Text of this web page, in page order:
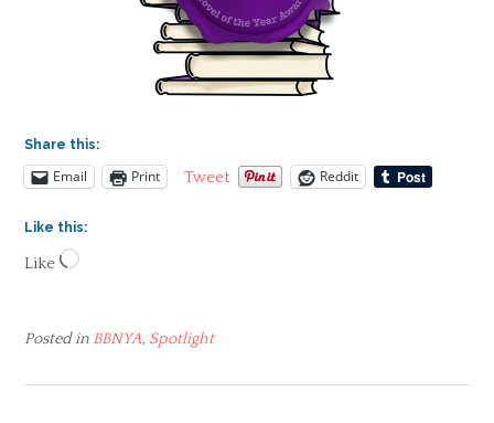
Share this:
Email Print Tweet Reddit
Like this:
Like Loading…
Posted in BBNYA, Spotlight